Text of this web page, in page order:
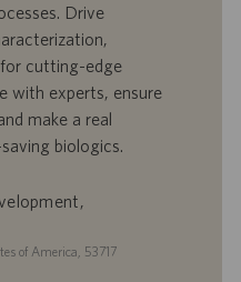
Drive
cutting-edge
with experts, ensure
make a real
biologics.
of America, 53717